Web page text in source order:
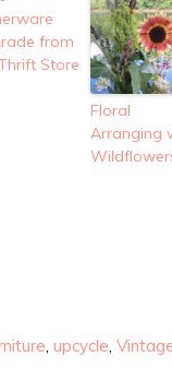
from
Store
Floral
Arranging
upcycle